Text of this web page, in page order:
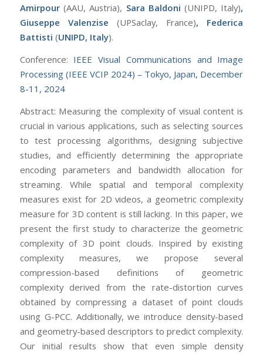
Amirpour (AAU, Austria), Sara Baldoni(UNIPD, Italy),
Giuseppe Valenzise (UPSaclay, France),
Federica
Battisti (UNIPD, Italy).
Conference: IEEE Visual Communications and Image
Processing (IEEE VCIP 2024) – Tokyo, Japan, December
8-11, 2024
Abstract: Measuring the complexity of visual content is
crucial in various applications, such as selecting sources
to test processing algorithms, designing subjective
studies, and efficiently determining the appropriate
encoding parameters and bandwidth allocation for
streaming. While spatial and temporal complexity
measures exist for 2D videos, a geometric complexity
measure for 3D content is still lacking. In this paper, we
present the first study to characterize the geometric
complexity of 3D point clouds. Inspired by existing
complexity measures, we propose several
compression-based definitions of geometric
complexity derived from the rate-distortion curves
obtained by compressing a dataset of point clouds
using G-PCC. Additionally, we introduce density-based
and geometry-based descriptors to predict complexity.
Our initial results show that even simple density